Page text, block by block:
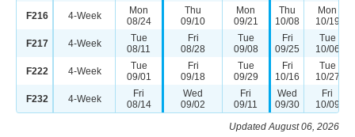
F216
4-Week
Mon
08/24
Thu
09/10
Mon
09/21
Thu
10/08
Mon
10/19
F217
4-Week
Tue
08/11
Fri
08/28
Tue
09/08
Fri
09/25
Tue
10/06
F222
4-Week
Tue
09/01
Fri
09/18
Tue
09/29
Fri
10/16
Tue
10/27
F232
4-Week
Fri
08/14
Wed
09/02
Fri
09/11
Wed
09/30
Fri
10/09
Updated August 06, 2026